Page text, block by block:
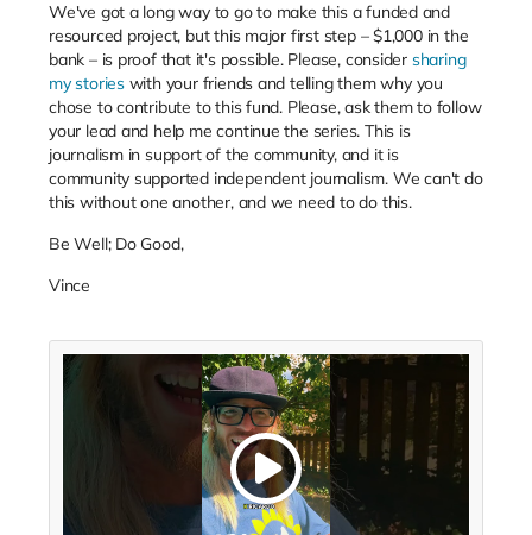
We've got a long way to go to make this a funded and
resourced project, but this major first step – $1,000 in the
bank – is proof that it's possible. Please, consider sharing
my storieswith your friends and telling them why you
chose to contribute to this fund. Please, ask them to follow
your lead and help me continue the series. This is
journalism in support of the community, and it is
community supported independent journalism. We can't do
this without one another, and we need to do this.
Be Well; Do Good,
Vince